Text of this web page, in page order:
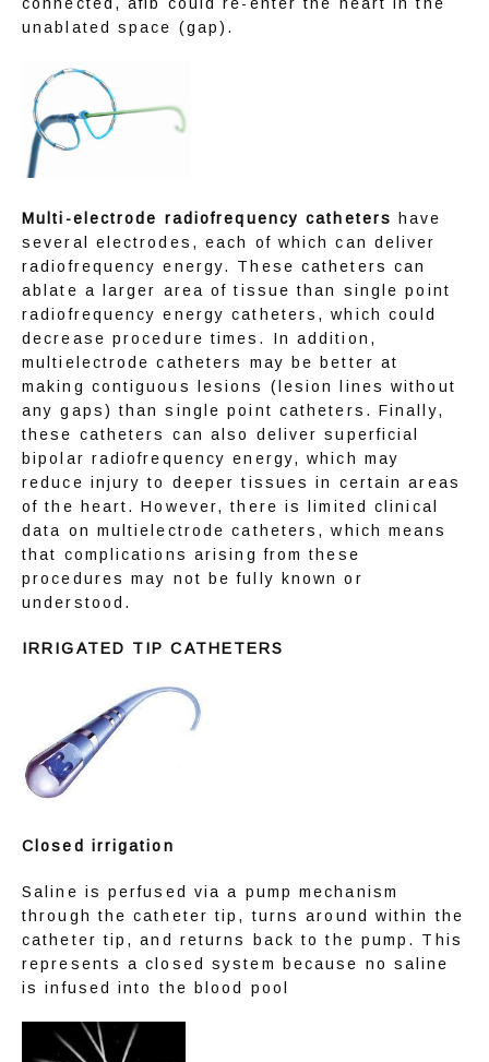
unablated space (gap).
Multi-electrode radiofrequency catheters
have
several electrodes, each of which can deliver
radiofrequency energy. These catheters can
ablate a larger area of tissue than single point
radiofrequency energy catheters, which could
decrease procedure times. In addition,
multielectrode catheters may be better at
making contiguous lesions (lesion lines without
any gaps) than single point catheters. Finally,
these catheters can also deliver superficial
bipolar radiofrequency energy, which may
reduce injury to deeper tissues in certain areas
of the heart. However, there is limited clinical
data on multielectrode catheters, which means
that complications arising from these
procedures may not be fully known or
understood.
IRRIGATED TIP CATHETERS
Closed irrigation
Saline is perfused via a pump mechanism
through the catheter tip, turns around within the
catheter tip, and returns back to the pump. This
represents a closed system because no saline
is infused into the blood pool